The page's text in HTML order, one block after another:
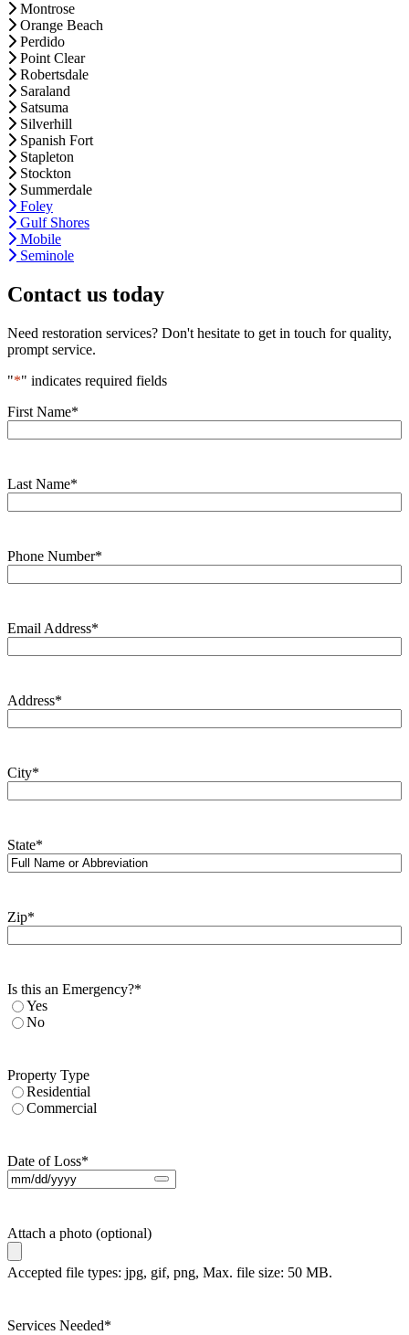
Montrose
Orange Beach
Perdido
Point Clear
Robertsdale
Saraland
Satsuma
Silverhill
Spanish Fort
Stapleton
Stockton
Summerdale
Foley
Gulf Shores
Mobile
Seminole
Contact us today
Need restoration services? Don't hesitate to get in touch for quality,
prompt service.
"*" indicates required fields
First Name*
Last Name*
Phone Number*
Email Address*
Address*
City*
State*
Zip*
Is this an Emergency?*
Yes
No
Property Type
Residential
Commercial
Date of Loss*
Attach a photo (optional)
Accepted file types: jpg, gif, png, Max. file size: 50 MB.
Services Needed*